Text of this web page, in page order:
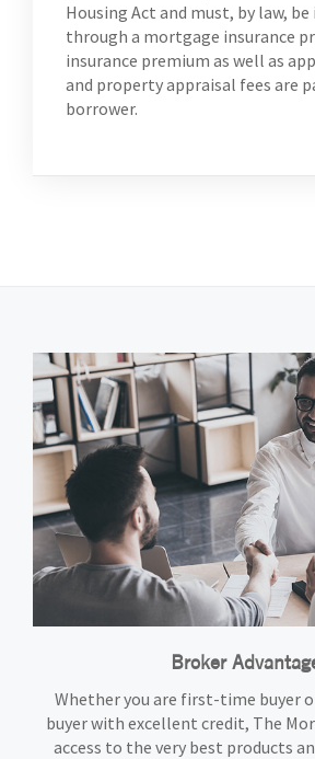
Housing Act and must, by law, be
through a mortgage insurance
insurance premium as well as
and property appraisal fees are
borrower.
Broker
Whether you are first-time buyer
buyer with excellent credit, The
access to the very best products